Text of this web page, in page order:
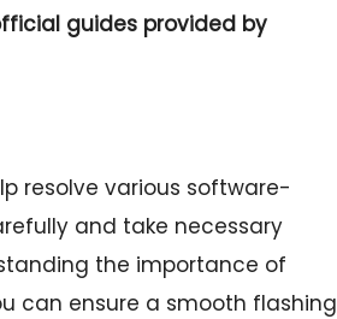
guides provided by
resolve various software-
and take necessary
the importance of
can ensure a smooth flashing